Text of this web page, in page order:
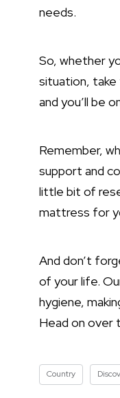
needs.
So, whether
situation, take
and you’ll be
Remember,
support and
little bit of
mattress for
And don’t
of your life.
hygiene,
Head on over
Country